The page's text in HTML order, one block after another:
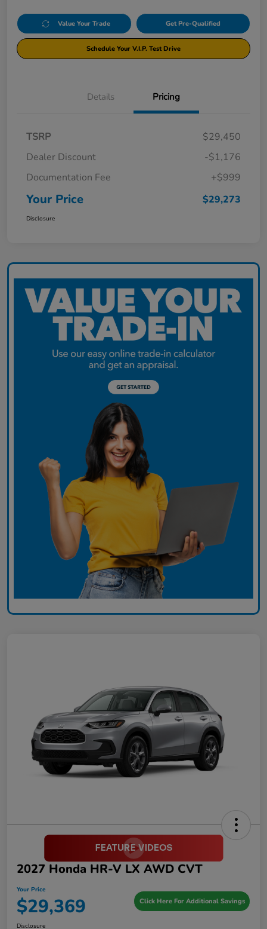
Value Your Trade Get Pre-Qualified
Schedule Your V.I.P. Test Drive
Details Pricing
TSRP
$29,450
Dealer Discount
-$1,176
Documentation Fee
+$999
Your Price $29,273
Disclosure
2027 Honda HR-V LX AWD CVT
Your Price
$29,369 Click Here For Additional Savings
Disclosure